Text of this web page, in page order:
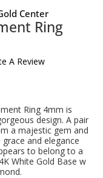
Center
Ring
A Review
Ring 4mm is
design. A pair
a majestic gem and
and elegance
to belong to a
White Gold Base w